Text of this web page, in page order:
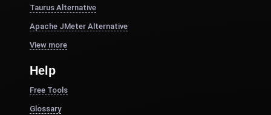
Taurus Alternative
Apache JMeter Alternative
View more
Help
Free Tools
Glossary